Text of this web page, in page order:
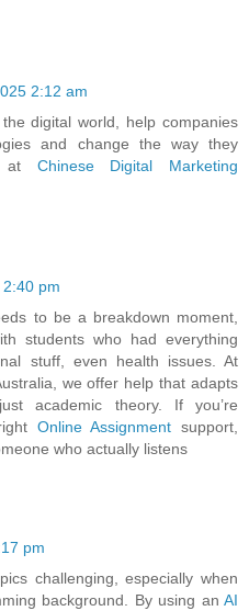
2:12 am
digital world, help companies
and change the way they
at Chinese Digital Marketing
pm
to be a breakdown moment,
students who had everything
stuff, even health issues. At
we offer help that adapts
academic theory. If you’re
Online Assignmentsupport,
who actually listens
pm
challenging, especially when
background. By using an AI